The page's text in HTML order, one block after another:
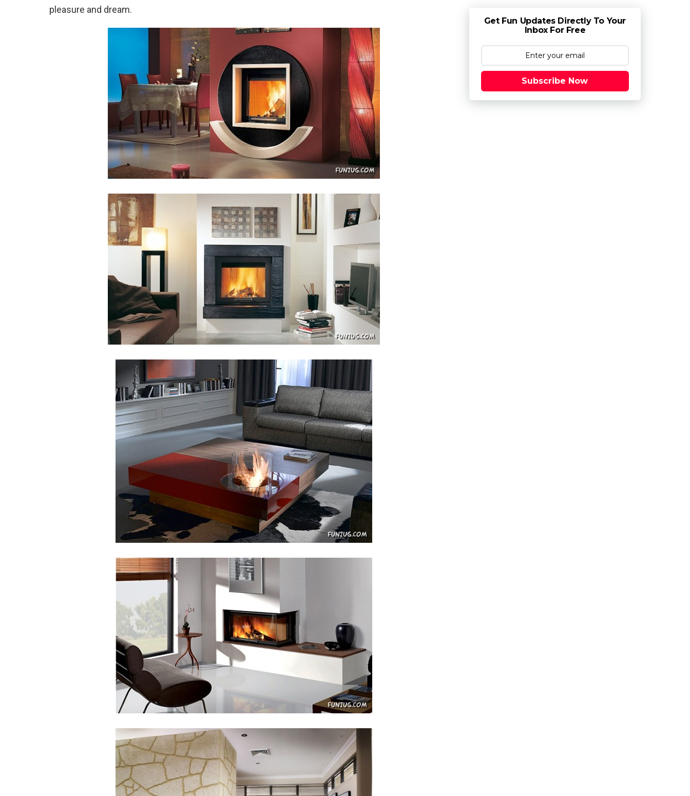
pleasure and dream.
Get Fun Updates Directly To Your
Inbox For Free
Subscribe Now